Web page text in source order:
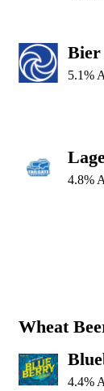
Bier
5.1%
4.8%
Wheat
4.4%